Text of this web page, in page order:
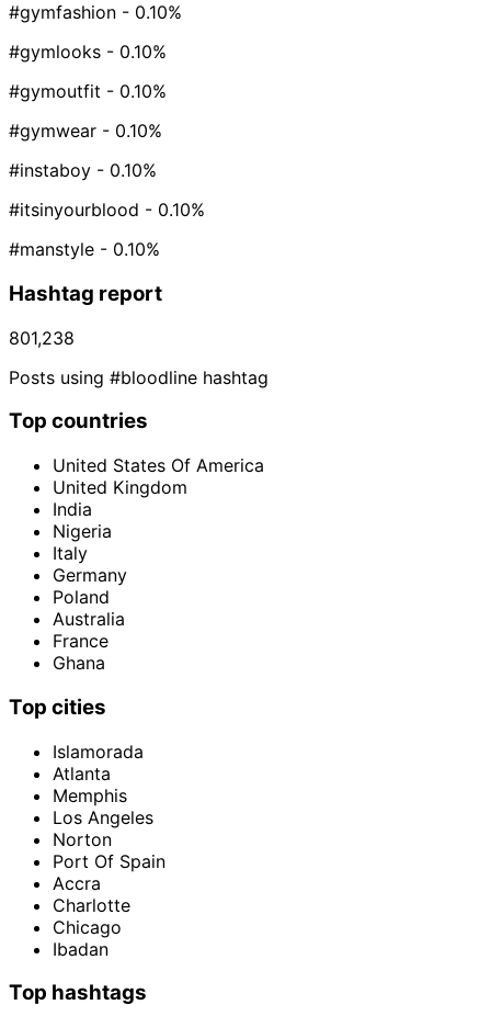
#gymfashion - 0.10%
#gymlooks - 0.10%
#gymoutfit - 0.10%
#gymwear - 0.10%
#instaboy - 0.10%
#itsinyourblood - 0.10%
#manstyle - 0.10%
Hashtag report
801,238
Posts using #bloodline hashtag
Top countries
United States Of America
United Kingdom
India
Nigeria
Italy
Germany
Poland
Australia
France
Ghana
Top cities
Islamorada
Atlanta
Memphis
Los Angeles
Norton
Port Of Spain
Accra
Charlotte
Chicago
Ibadan
Top hashtags